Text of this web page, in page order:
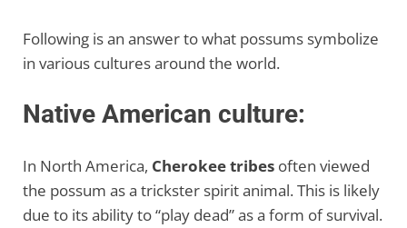
Following is an answer to what possums symbolize
in various cultures around the world.
Native American culture:
In North America, Cherokee tribes often viewed
the possum as a trickster spirit animal. This is likely
due to its ability to “play dead” as a form of survival.